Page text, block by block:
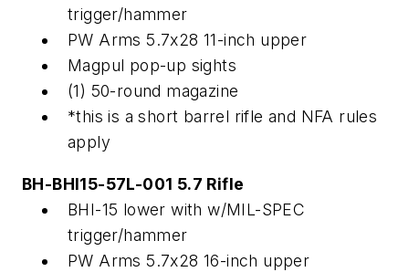
trigger/hammer
PW Arms 5.7x28 11-inch upper
Magpul pop-up sights
(1) 50-round magazine
*this is a short barrel rifle and NFA rules
apply
BH-BHI15-57L-001 5.7 Rifle
BHI-15 lower with w/MIL-SPEC
trigger/hammer
PW Arms 5.7x28 16-inch upper